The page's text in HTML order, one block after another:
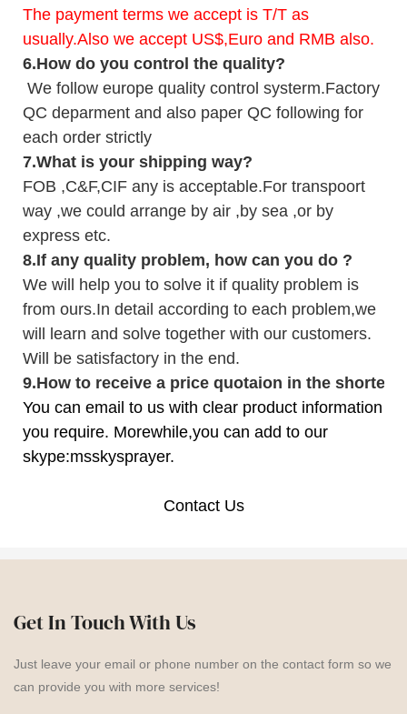
The payment terms we accept is T/T as
usually.Also we accept US$,Euro and RMB also.
6.How do you control the quality?
We follow europe quality control systerm.Factory
QC deparment and also paper QC following for
each order strictly
7.What is your shipping way?
FOB ,C&F,CIF any is acceptable.For transpoort
way ,we could arrange by air ,by sea ,or by
express etc.
8.If any quality problem, how can you do ?
We will help you to solve it if quality problem is
from ours.In detail according to each problem,we
will learn and solve together with our customers.
Will be satisfactory in the end.
9.How to receive a price quotaion in the shortest
You can email to us with clear product information
you require. Morewhile,you can add to our
skype:msskysprayer.
Contact Us
Get In Touch With Us
Just leave your email or phone number on the contact form so we
can provide you with more services!